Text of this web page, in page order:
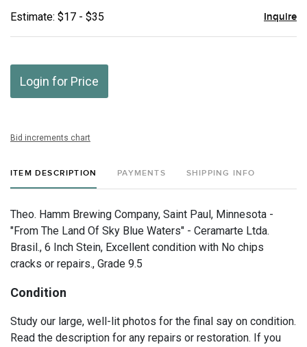
Estimate: $17 - $35 Inquire
Login for Price
Bid increments chart
ITEM DESCRIPTION PAYMENTS SHIPPING INFO
Theo. Hamm Brewing Company, Saint Paul, Minnesota -
"From The Land Of Sky Blue Waters" - Ceramarte Ltda.
Brasil., 6 Inch Stein, Excellent condition with No chips
cracks or repairs., Grade 9.5
Condition
Study our large, well-lit photos for the final say on condition.
Read the description for any repairs or restoration. If you